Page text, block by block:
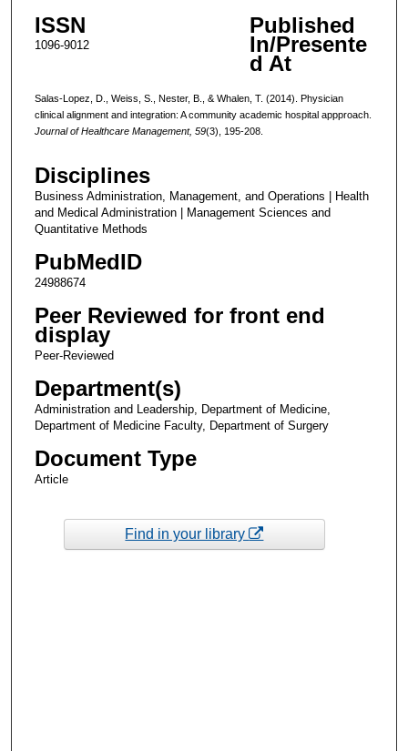
ISSN
1096-9012
Published
In/Presente
d At
Salas-Lopez, D., Weiss, S., Nester, B., & Whalen, T. (2014). Physician
clinical alignment and integration: A community academic hospital appproach.
Journal of Healthcare Management, 59(3), 195-208.
Disciplines
Business Administration, Management, and Operations | Health
and Medical Administration | Management Sciences and
Quantitative Methods
PubMedID
24988674
Peer Reviewed for front end
display
Peer-Reviewed
Department(s)
Administration and Leadership, Department of Medicine,
Department of Medicine Faculty, Department of Surgery
Document Type
Article
Find in your library